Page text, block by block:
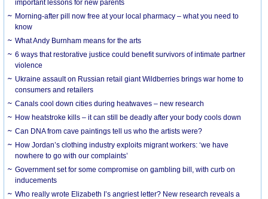
important lessons for new parents
Morning-after pill now free at your local pharmacy – what you need to
know
What Andy Burnham means for the arts
6 ways that restorative justice could benefit survivors of intimate partner
violence
Ukraine assault on Russian retail giant Wildberries brings war home to
consumers and retailers
Canals cool down cities during heatwaves – new research
How heatstroke kills – it can still be deadly after your body cools down
Can DNA from cave paintings tell us who the artists were?
How Jordan’s clothing industry exploits migrant workers: ‘we have
nowhere to go with our complaints’
Government set for some compromise on gambling bill, with curb on
inducements
Who really wrote Elizabeth I’s angriest letter? New research reveals a